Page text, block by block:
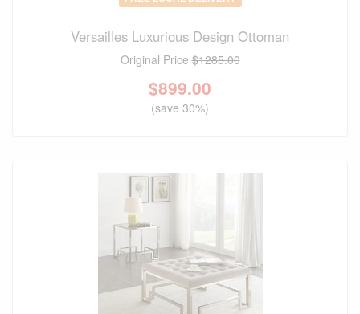
Versailles Luxurious Design Ottoman
Original Price$1285.00
$899.00
(save 30%)